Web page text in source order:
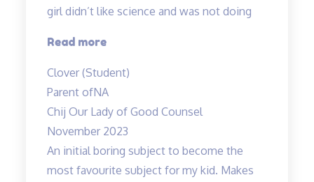
girl didn’t like science and was not doing
Read more“She
Science
now
:)”
Clover (Student)
Parent ofNA
Chij Our Lady of Good Counsel
November 2023
An initial boring subject to become the
most favourite subject for my kid. Makes